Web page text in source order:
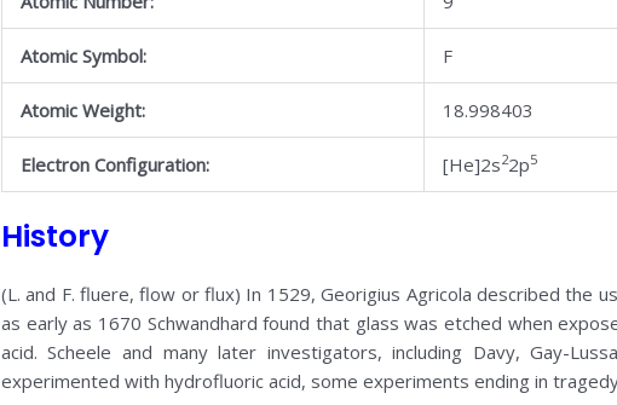
Atomic Symbol: F
Atomic Weight: 18.998403
Electron Configuration: [He]2s22p5
History
(L. and F. fluere, flow or flux) In 1529, Georigius Agricola described the
as early as 1670 Schwandhard found that glass was etched when
acid. Scheele and many later investigators, including Davy, Gay-
experimented with hydrofluoric acid, some experiments ending in